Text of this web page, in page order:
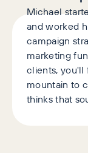
Michael
and worked
campaign
marketing
clients, you'll
mountain to
thinks that